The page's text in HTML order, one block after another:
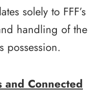
solely to FFF’s
handling of the
possession.
and Connected